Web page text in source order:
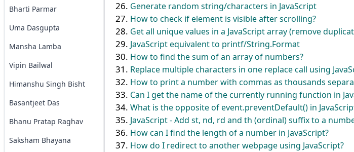
Bharti Parmar
Uma Dasgupta
Mansha Lamba
Vipin Bailwal
Himanshu Singh Bisht
Basantjeet Das
Bhanu Pratap Raghav
Saksham Bhayana
Generate random string/characters in JavaScript
How to check if element is visible after scrolling?
Get all unique values in a JavaScript array (remove
JavaScript equivalent to printf/String.Format
How to find the sum of an array of numbers?
Replace multiple characters in one replace call using
How to print a number with commas as thousands
Can I get the name of the currently running function in
What is the opposite of event.preventDefault() in
JavaScript - Add st, nd, rd and th (ordinal) suffix to a
How can I find the length of a number in JavaScript?
How do I redirect to another webpage using JavaScript?